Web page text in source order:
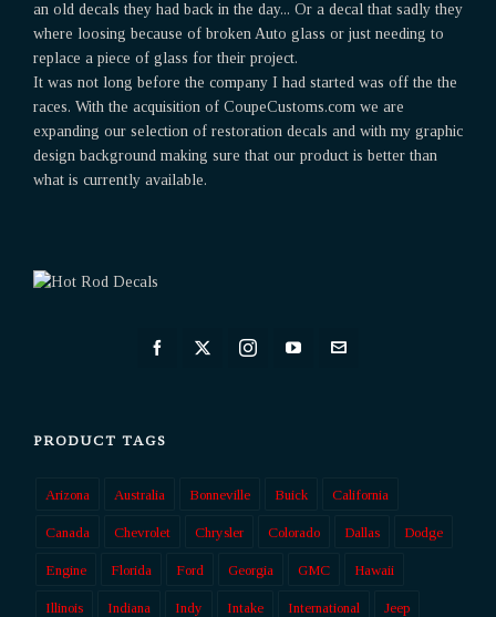
an old decals they had back in the day... Or a decal that sadly they
where loosing because of broken Auto glass or just needing to
replace a piece of glass for their project.
It was not long before the company I had started was off the the
races. With the acquisition of CoupeCustoms.com we are
expanding our selection of restoration decals and with my graphic
design background making sure that our product is better than
what is currently available.
PRODUCT TAGS
Arizona Australia Bonneville Buick California
Canada Chevrolet Chrysler Colorado Dallas Dodge
Engine Florida Ford Georgia GMC Hawaii
Illinois Indiana Indy Intake International Jeep